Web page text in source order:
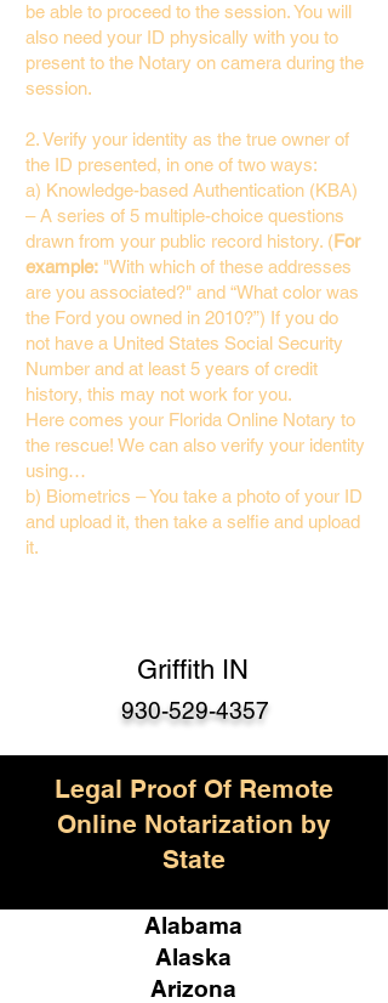
be able to proceed to the session. You will
also need your ID physically with you to
present to the Notary on camera during the
session.
2. Verify your identity as the true owner of
the ID presented, in one of two ways:
a) Knowledge-based Authentication (KBA)
– A series of 5 multiple-choice questions
drawn from your public record history. (For
example: "With which of these addresses
are you associated?" and “What color was
the Ford you owned in 2010?”) If you do
not have a United States Social Security
Number and at least 5 years of credit
history, this may not work for you.
Here comes your Florida Online Notary to
the rescue! We can also verify your identity
using…
b) Biometrics – You take a photo of your ID
and upload it, then take a selfie and upload
it.
Griffith IN
930-529-4357
Legal Proof Of Remote
Online Notarization by
State
Alabama
Alaska
Arizona